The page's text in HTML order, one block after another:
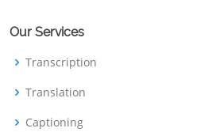
Our Services
Transcription
Translation
Captioning